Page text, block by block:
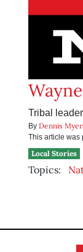
Tribal
By Dennis
This article was
Local Stories
Topics: